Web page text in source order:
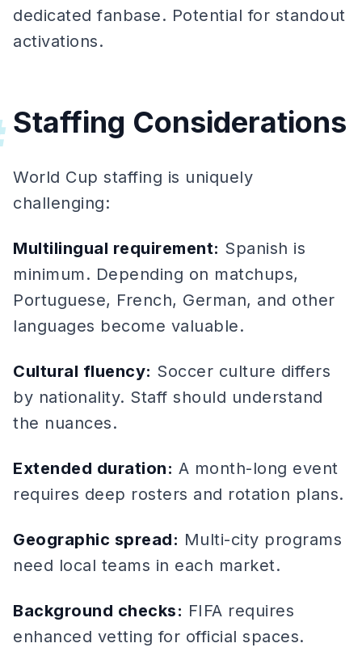
dedicated fanbase. Potential for standout
activations.
Staffing Considerations
World Cup staffing is uniquely
challenging:
Multilingual requirement: Spanish is
minimum. Depending on matchups,
Portuguese, French, German, and other
languages become valuable.
Cultural fluency: Soccer culture differs
by nationality. Staff should understand
the nuances.
Extended duration: A month-long event
requires deep rosters and rotation plans.
Geographic spread: Multi-city programs
need local teams in each market.
Background checks: FIFA requires
enhanced vetting for official spaces.